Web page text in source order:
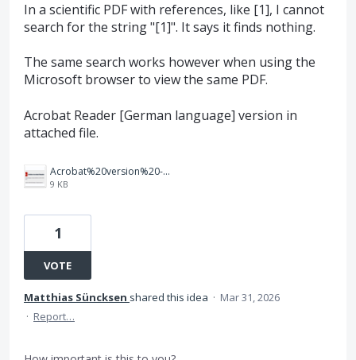
In a scientific PDF with references, like [1], I cannot
search for the string "[1]". It says it finds nothing.
The same search works however when using the
Microsoft browser to view the same PDF.
Acrobat Reader [German language] version in
attached file.
Acrobat%20version%20-%20Screenshot%202026-03-31%20150708.png
9 KB
1
VOTE
Matthias Süncksen shared this idea · Mar 31, 2026
· Report…